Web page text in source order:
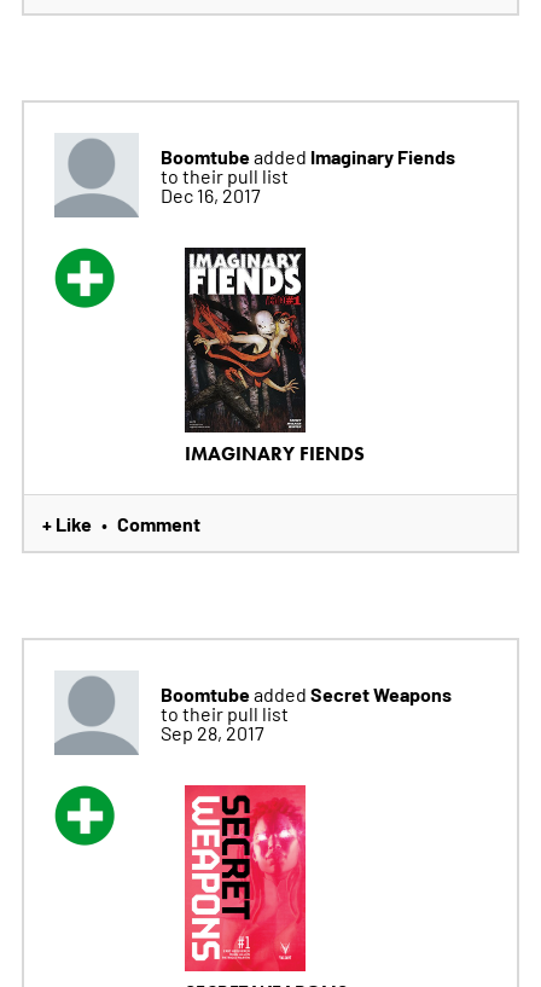
Boomtubeadded Imaginary Fiends
to their pull list
Dec 16, 2017
IMAGINARY FIENDS
+ Like • Comment
Boomtubeadded Secret Weapons
to their pull list
Sep 28, 2017